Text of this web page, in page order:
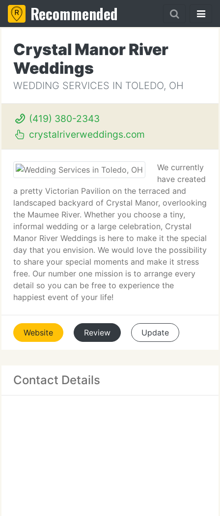
Recommended
Crystal Manor River
Weddings
WEDDING SERVICES IN TOLEDO, OH
(419) 380-2343
crystalriverweddings.com
We currently
have created
a pretty Victorian Pavilion on the terraced and
landscaped backyard of Crystal Manor, overlooking
the Maumee River. Whether you choose a tiny,
informal wedding or a large celebration, Crystal
Manor River Weddings is here to make it the special
day that you envision. We would love the possibility
to share your special moments and make it stress
free. Our number one mission is to arrange every
detail so you can be free to experience the
happiest event of your life!
Website Review Update
Contact Details